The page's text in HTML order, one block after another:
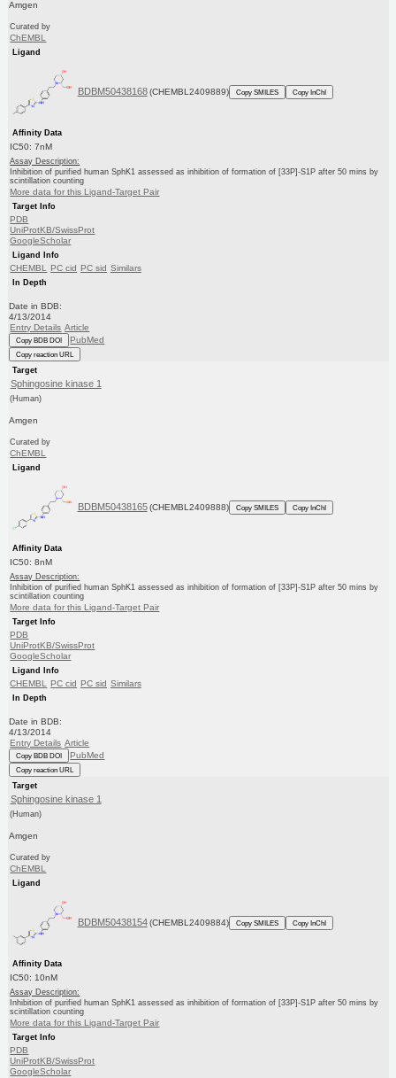
Amgen
Curated by
ChEMBL
Ligand
BDBM50438168 (CHEMBL2409889) Copy SMILES Copy InChI
Affinity Data
IC50: 7nM
Assay Description:
Inhibition of purified human SphK1 assessed as inhibition of formation of [33P]-S1P after 50 mins by
scintillation counting
More data for this Ligand-Target Pair
Target Info
PDB
UniProtKB/SwissProt
GoogleScholar
Ligand Info
CHEMBL PC cid PC sid Similars
In Depth
Date in BDB:
4/13/2014
Entry Details Article
Copy BDB DOI PubMed
Copy reaction URL
Target
Sphingosine kinase 1
(Human)
Amgen
Curated by
ChEMBL
Ligand
BDBM50438165 (CHEMBL2409888) Copy SMILES Copy InChI
Affinity Data
IC50: 8nM
Assay Description:
Inhibition of purified human SphK1 assessed as inhibition of formation of [33P]-S1P after 50 mins by
scintillation counting
More data for this Ligand-Target Pair
Target Info
PDB
UniProtKB/SwissProt
GoogleScholar
Ligand Info
CHEMBL PC cid PC sid Similars
In Depth
Date in BDB:
4/13/2014
Entry Details Article
Copy BDB DOI PubMed
Copy reaction URL
Target
Sphingosine kinase 1
(Human)
Amgen
Curated by
ChEMBL
Ligand
BDBM50438154 (CHEMBL2409884) Copy SMILES Copy InChI
Affinity Data
IC50: 10nM
Assay Description:
Inhibition of purified human SphK1 assessed as inhibition of formation of [33P]-S1P after 50 mins by
scintillation counting
More data for this Ligand-Target Pair
Target Info
PDB
UniProtKB/SwissProt
GoogleScholar